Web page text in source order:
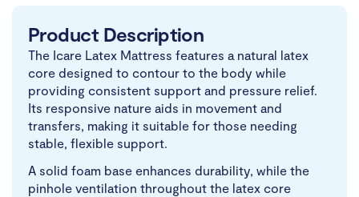
Product Description
The Icare Latex Mattress features a natural latex
core designed to contour to the body while
providing consistent support and pressure relief.
Its responsive nature aids in movement and
transfers, making it suitable for those needing
stable, flexible support.
A solid foam base enhances durability, while the
pinhole ventilation throughout the latex core